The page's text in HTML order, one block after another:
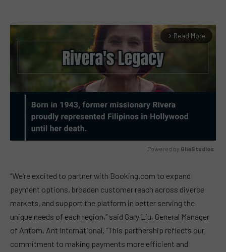
arrow_forward_ios Read More
Powered by GliaStudios
“We’re excited to partner with Booking.com to expand
payment options, broaden customer reach across diverse
markets, and support the platform in better serving the
unique needs of each region,” said Gary Liu, General Manager
of Antom, Ant International. “This partnership reflects our
commitment to making payments more efficient and